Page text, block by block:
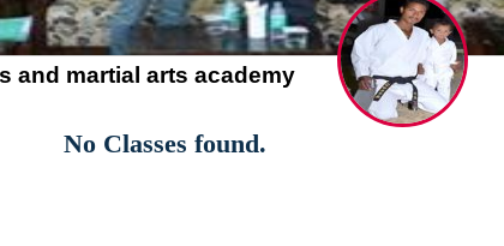
and martial arts academy
No Classes found.